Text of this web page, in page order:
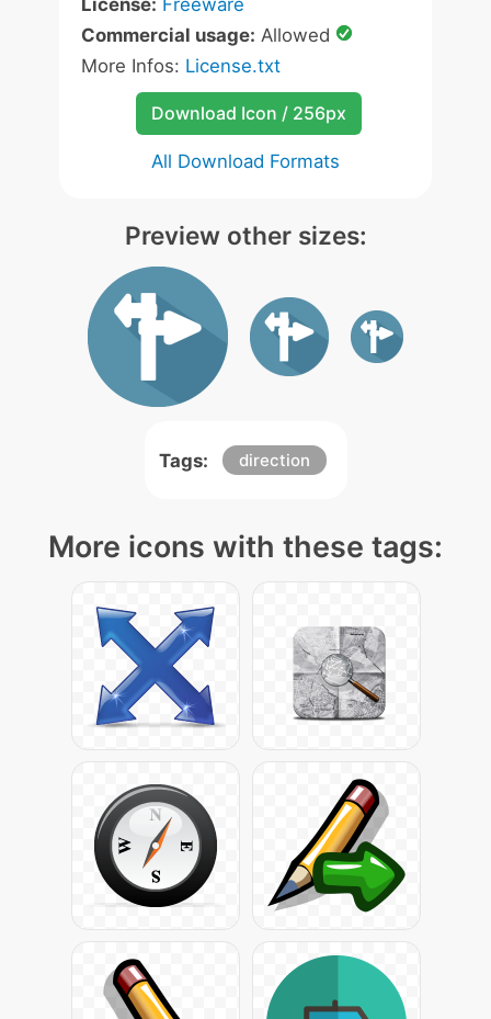
License: Freeware
Commercial usage: Allowed
More Infos: License.txt
Download Icon / 256px
All Download Formats
Preview other sizes:
Tags: direction
More icons with these tags: